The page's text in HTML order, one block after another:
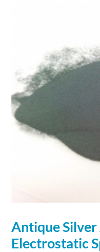
AntiqueSilver
Electrostatic